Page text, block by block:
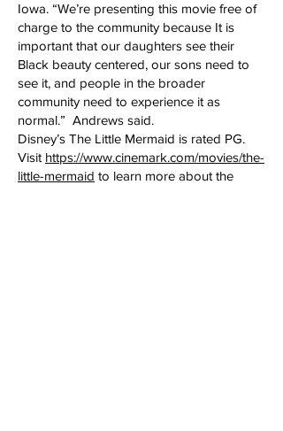
Iowa. “We’re presenting this movie free of
charge to the community because It is
important that our daughters see their
Black beauty centered, our sons need to
see it, and people in the broader
community need to experience it as
normal.” Andrews said.
Disney’s The Little Mermaid is rated PG.
Visit https://www.cinemark.com/movies/the-
little-mermaid to learn more about the